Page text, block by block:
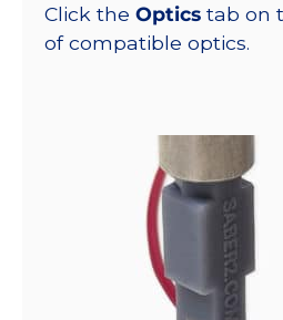
Click the Optics tab on
of compatible optics.